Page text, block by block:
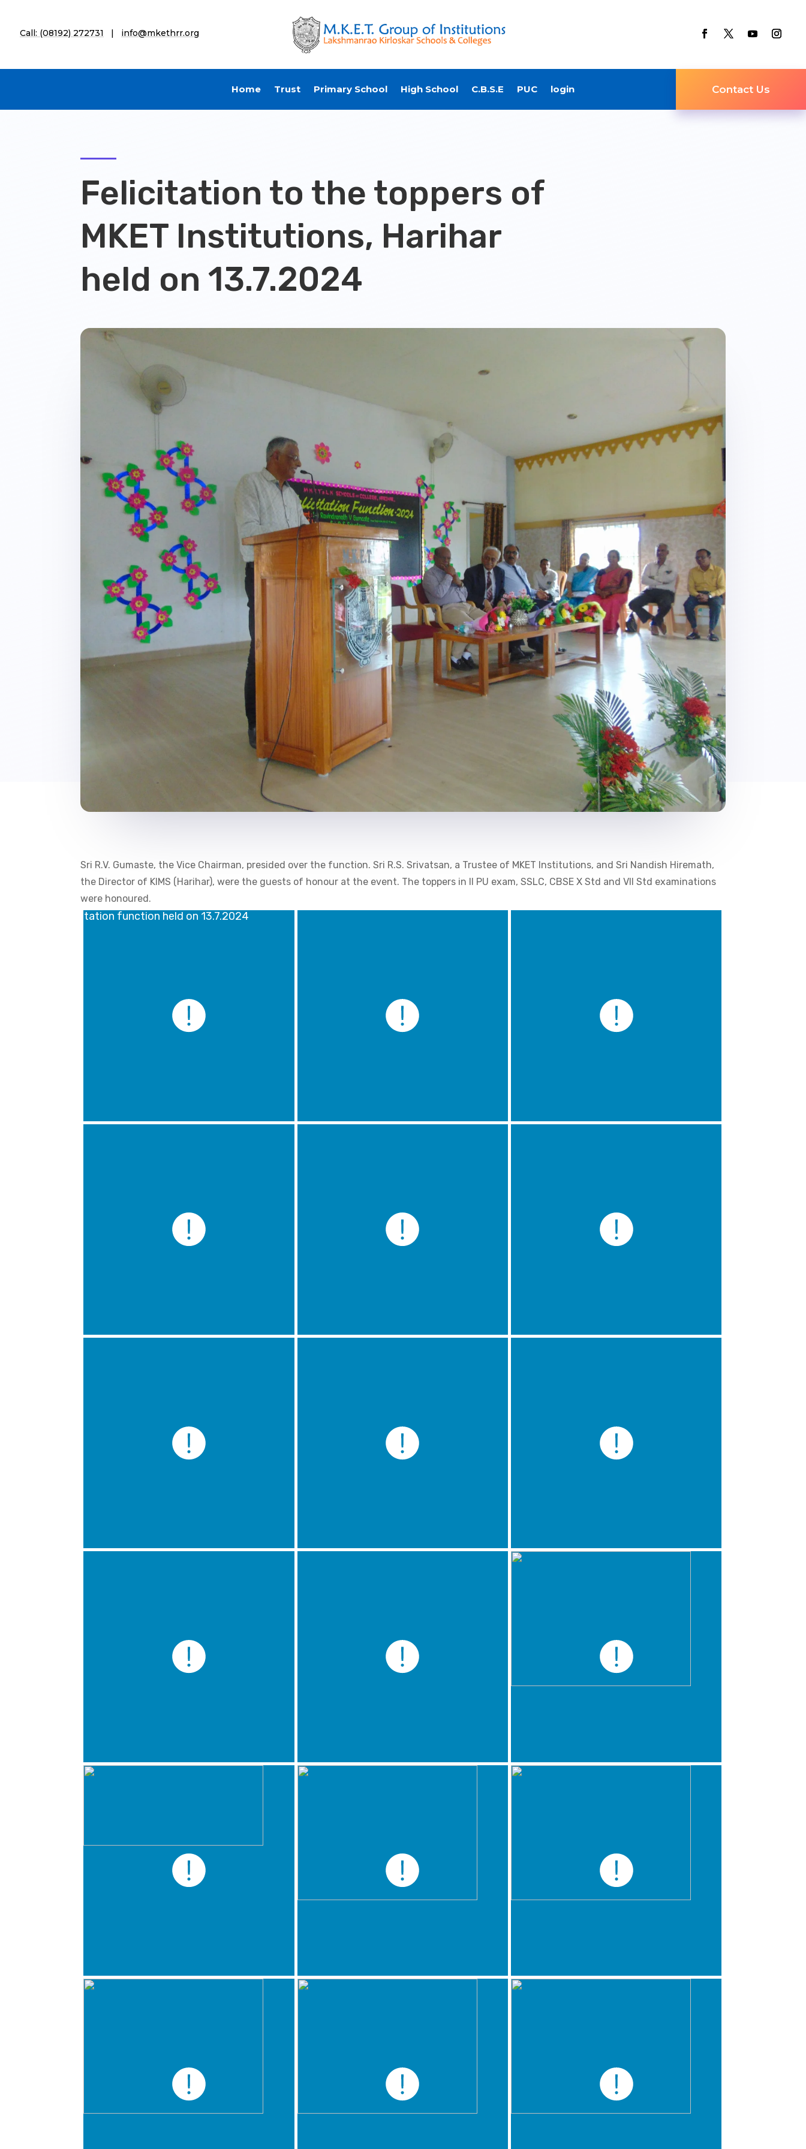
Call: (08192) 272731 | info@mkethrr.org
Home Trust Primary School High School C.B.S.E PUC login Contact Us
Felicitation to the toppers of
MKET Institutions, Harihar
held on 13.7.2024
Sri R.V. Gumaste, the Vice Chairman, presided over the function. Sri R.S. Srivatsan, a Trustee of MKET Institutions, and Sri Nandish Hiremath,
the Director of KIMS (Harihar), were the guests of honour at the event. The toppers in II PU exam, SSLC, CBSE X Std and VII Std examinations
were honoured.